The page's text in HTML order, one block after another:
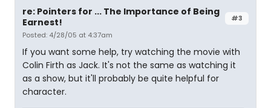
#3
re: Pointers for ... The Importance of Being
Earnest!
Posted: 4/28/05 at 4:37am
If you want some help, try watching the movie with
Colin Firth as Jack. It's not the same as watching it
as a show, but it'll probably be quite helpful for
character.